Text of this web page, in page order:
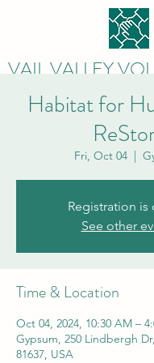
VAIL VALLEY
Habitat for
Fri, Oct 04
  |
Registration is
See other
Time & Location
Oct 04, 2024, 10:30 AM –
Gypsum, 250 Lindbergh
81637, USA